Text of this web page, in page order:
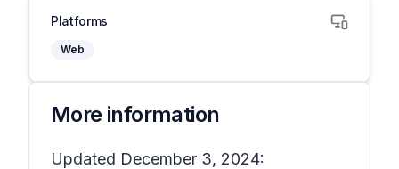
Platforms
Web
More information
Updated December 3, 2024: